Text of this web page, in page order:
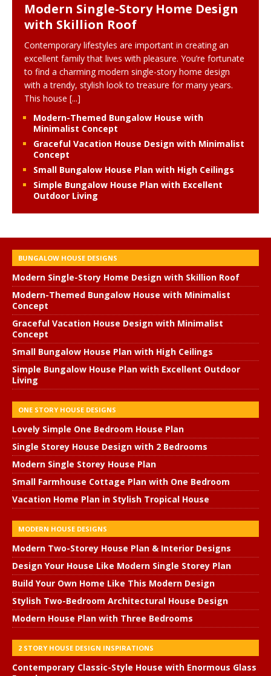
Modern Single-Story Home Design
with Skillion Roof
Contemporary lifestyles are important in creating an
excellent family that lives with pleasure. You’re fortunate
to find a charming modern single-story home design
with a trendy, stylish look to treasure for many years.
This house [...]
Modern-Themed Bungalow House with
Minimalist Concept
Graceful Vacation House Design with Minimalist
Concept
Small Bungalow House Plan with High Ceilings
Simple Bungalow House Plan with Excellent
Outdoor Living
BUNGALOW HOUSE DESIGNS
Modern Single-Story Home Design with Skillion Roof
Modern-Themed Bungalow House with Minimalist
Concept
Graceful Vacation House Design with Minimalist
Concept
Small Bungalow House Plan with High Ceilings
Simple Bungalow House Plan with Excellent Outdoor
Living
ONE STORY HOUSE DESIGNS
Lovely Simple One Bedroom House Plan
Single Storey House Design with 2 Bedrooms
Modern Single Storey House Plan
Small Farmhouse Cottage Plan with One Bedroom
Vacation Home Plan in Stylish Tropical House
MODERN HOUSE DESIGNS
Modern Two-Storey House Plan & Interior Designs
Design Your House Like Modern Single Storey Plan
Build Your Own Home Like This Modern Design
Stylish Two-Bedroom Architectural House Design
Modern House Plan with Three Bedrooms
2 STORY HOUSE DESIGN INSPIRATIONS
Contemporary Classic-Style House with Enormous Glass